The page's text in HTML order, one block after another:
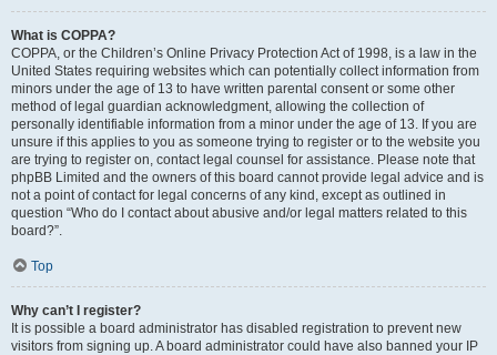
What is COPPA?
COPPA, or the Children’s Online Privacy Protection Act of 1998, is a law in the
United States requiring websites which can potentially collect information from
minors under the age of 13 to have written parental consent or some other
method of legal guardian acknowledgment, allowing the collection of
personally identifiable information from a minor under the age of 13. If you are
unsure if this applies to you as someone trying to register or to the website you
are trying to register on, contact legal counsel for assistance. Please note that
phpBB Limited and the owners of this board cannot provide legal advice and is
not a point of contact for legal concerns of any kind, except as outlined in
question “Who do I contact about abusive and/or legal matters related to this
board?”.
Top
Why can’t I register?
It is possible a board administrator has disabled registration to prevent new
visitors from signing up. A board administrator could have also banned your IP